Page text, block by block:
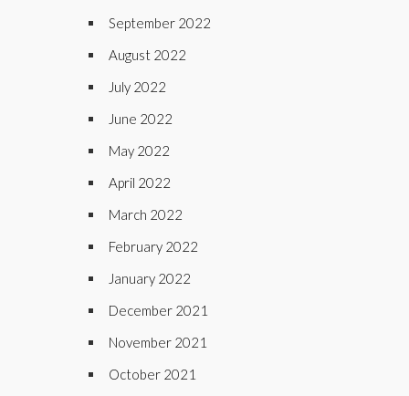
September 2022
August 2022
July 2022
June 2022
May 2022
April 2022
March 2022
February 2022
January 2022
December 2021
November 2021
October 2021